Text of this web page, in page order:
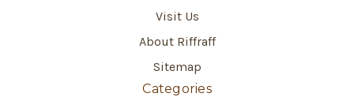
Visit Us
About Riffraff
Sitemap
Categories